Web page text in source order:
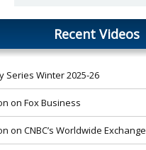
Recent Videos
Series Winter 2025-26
on Fox Business
on CNBC’s Worldwide Exchange